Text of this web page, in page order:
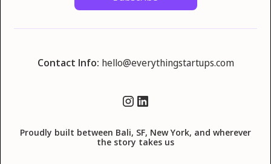
Contact Info: hello@everythingstartups.com
Proudly built between Bali, SF, New York, and wherever
the story takes us